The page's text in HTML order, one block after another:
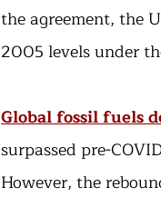
the agreement, the
2005 levels under
Global fossil fuels
surpassed pre-
However, the